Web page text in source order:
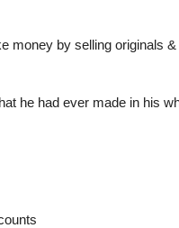
money by selling originals
he had ever made in his